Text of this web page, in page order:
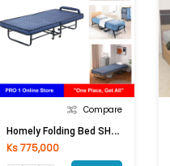
Compare
H
Omely Folding Bed SHJJ-J16(W95xL193xH40cm)
Ks 775,000